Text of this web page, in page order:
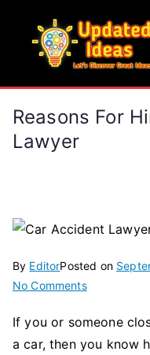
content
Reasons For
Lawyer
By EditorPosted on
No Commentson
For
Hiring
If you or someone
a car, then you know